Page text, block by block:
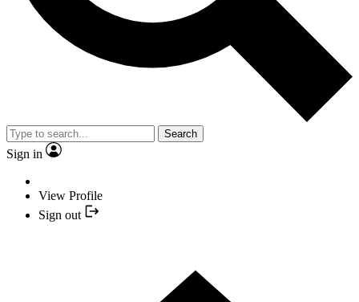
Search
Sign in
View Profile
Sign out